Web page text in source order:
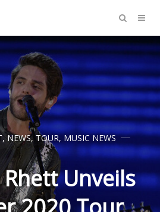
, NEWS,TOUR,MUSIC NEWS
Unveils